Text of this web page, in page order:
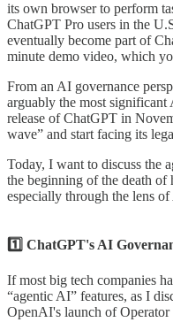
its own browser to perform
ChatGPT Pro users in the
eventually become part of
minute demo video, which
From an AI governance
arguably the most significant
release of ChatGPT in
wave” and start facing its
Today, I want to discuss the
the beginning of the death
especially through the lens
1️⃣ ChatGPT's AI
If most big tech companies
“agentic AI” features, as I
OpenAI's launch of Operator